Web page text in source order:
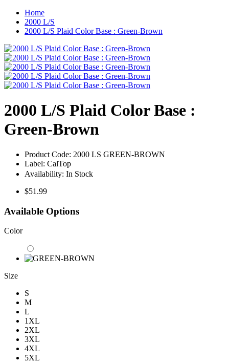
Home
2000 L/S
2000 L/S Plaid Color Base : Green-Brown
2000 L/S Plaid Color Base :
Green-Brown
Product Code: 2000 LS GREEN-BROWN
Label: CalTop
Availability: In Stock
$51.99
Available Options
Color
Size
S
M
L
1XL
2XL
3XL
4XL
5XL